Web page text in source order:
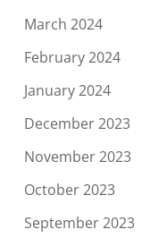
March 2024
February 2024
January 2024
December 2023
November 2023
October 2023
September 2023